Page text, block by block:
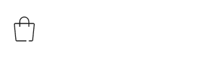
J.D. TOEPFER